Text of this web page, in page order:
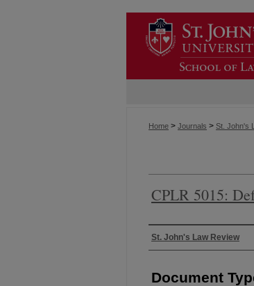
Home > Journals > St. John's
CPLR 5015:
Authors
St. John's Law Review
Document